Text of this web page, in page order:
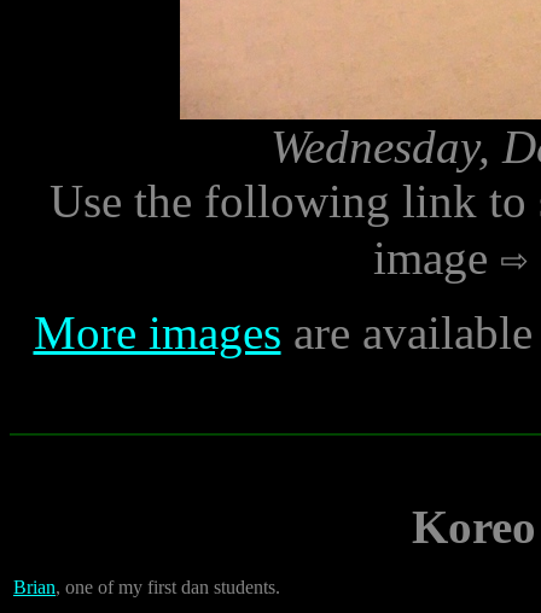
Wednesday,
Use the following link to
image
More images are
Brian, one of my first dan students.